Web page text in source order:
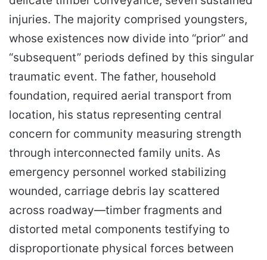
injuries. The majority comprised youngsters,
whose existences now divide into “prior” and
“subsequent” periods defined by this singular
traumatic event. The father, household
foundation, required aerial transport from
location, his status representing central
concern for community measuring strength
through interconnected family units. As
emergency personnel worked stabilizing
wounded, carriage debris lay scattered
across roadway—timber fragments and
distorted metal components testifying to
disproportionate physical forces between